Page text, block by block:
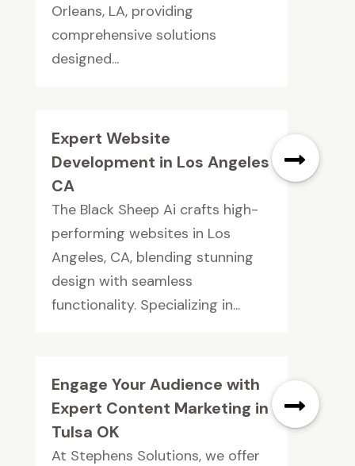
Orleans, LA, providing
comprehensive solutions
designed...
Expert Website
Development in Los Angeles
CA
The Black Sheep Ai crafts high-
performing websites in Los
Angeles, CA, blending stunning
design with seamless
functionality. Specializing in...
Engage Your Audience with
Expert Content Marketing in
Tulsa OK
At Stephens Solutions, we offer